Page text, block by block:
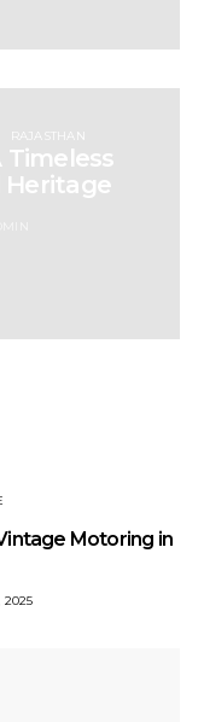
RAJASTHAN
Timeless
Heritage
Motoring in
2025